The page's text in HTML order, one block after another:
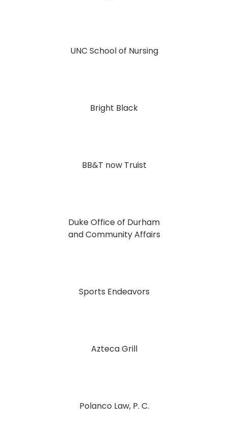
UNC School of Nursing
Bright Black
BB&T now Truist
Duke Office of Durham
and Community Affairs
Sports Endeavors
Azteca Grill
Polanco Law, P. C.